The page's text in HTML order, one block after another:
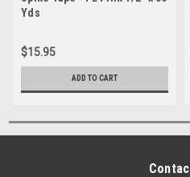
Yds
$15.95
ADD TO CART